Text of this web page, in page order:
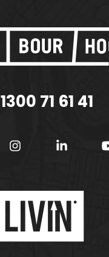
1300 71 61 41